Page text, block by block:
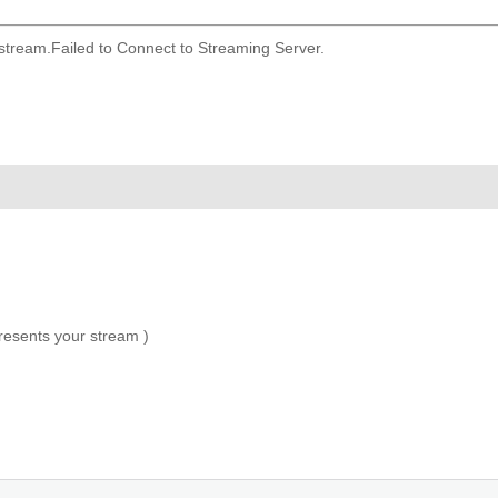
Failed to Connect to Streaming Server.
your stream )